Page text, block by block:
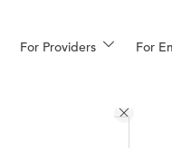
For Providers For
More